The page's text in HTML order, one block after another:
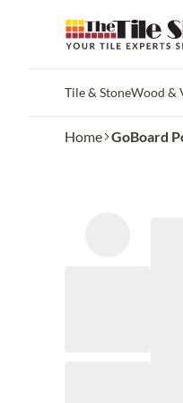
Tile & StoneWood &
Home GoBoard